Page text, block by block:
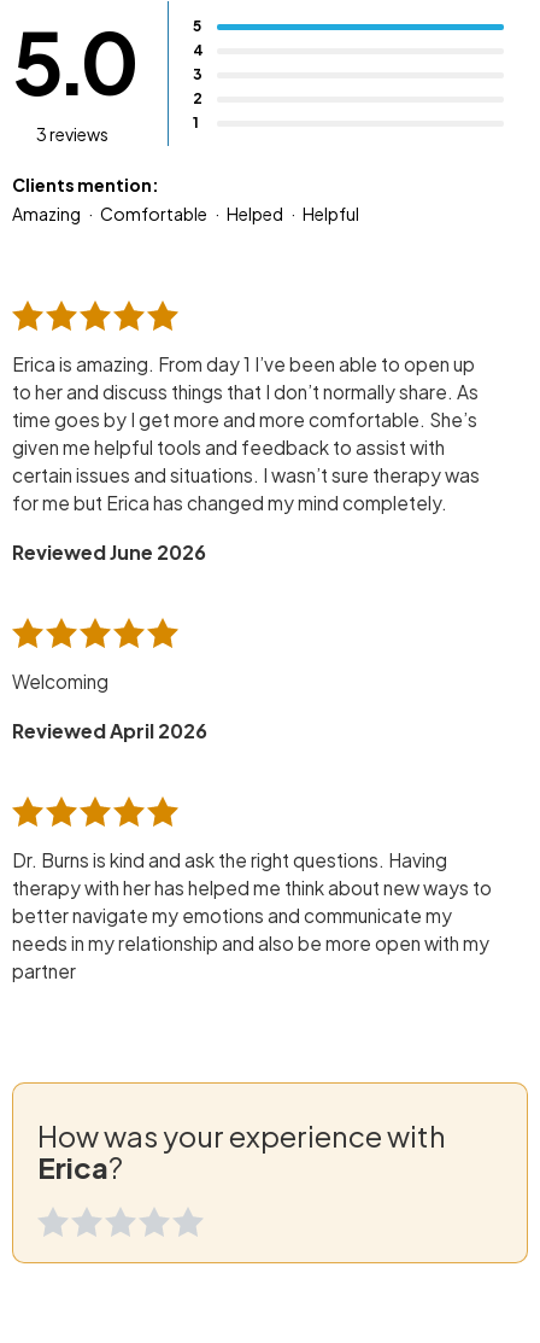
5.0
3 reviews
5
4
3
2
1
Clients mention:
Amazing
Comfortable Helped Helpful
Erica is amazing. From day 1 I’ve been able to open up
to her and discuss things that I don’t normally share. As
time goes by I get more and more comfortable. She’s
given me helpful tools and feedback to assist with
certain issues and situations. I wasn’t sure therapy was
for me but Erica has changed my mind completely.
Reviewed June 2026
Welcoming
Reviewed April 2026
Dr. Burns is kind and ask the right questions. Having
therapy with her has helped me think about new ways to
better navigate my emotions and communicate my
needs in my relationship and also be more open with my
partner
How was your experience with
Erica?